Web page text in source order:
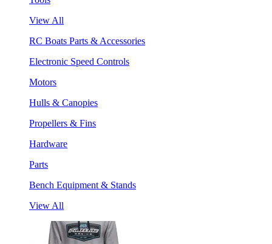
View All
RC Boats Parts & Accessories
Electronic Speed Controls
Motors
Hulls & Canopies
Propellers & Fins
Hardware
Parts
Bench Equipment & Stands
View All